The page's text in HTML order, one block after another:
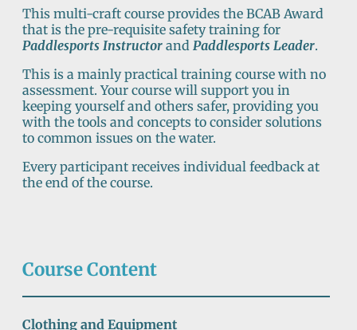
This multi-craft course provides the BCAB Award
that is the pre-requisite safety training for
Paddlesports Instructor and Paddlesports Leader.
This is a mainly practical training course with no
assessment. Your course will support you in
keeping yourself and others safer, providing you
with the tools and concepts to consider solutions
to common issues on the water.
Every participant receives individual feedback at
the end of the course.
Course Content
Clothing and Equipment